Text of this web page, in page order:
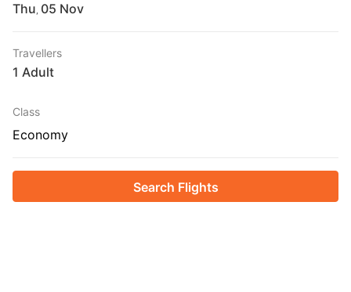
Thu
Travellers
1 Adult
Class
Economy